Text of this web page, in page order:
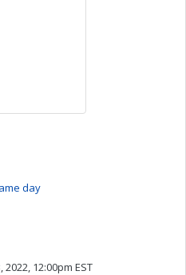
day
2022, 12:00pm EST